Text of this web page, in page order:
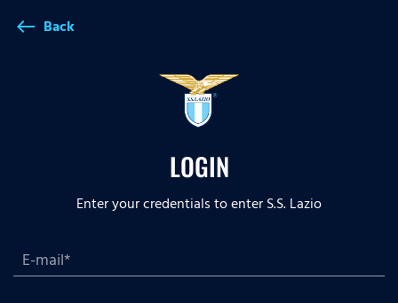
west Back
LOGIN
Enter your credentials to enter S.S. Lazio